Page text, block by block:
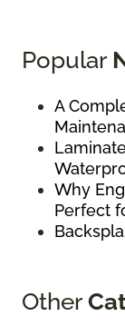
Popular
A
Why
Perfect
Other